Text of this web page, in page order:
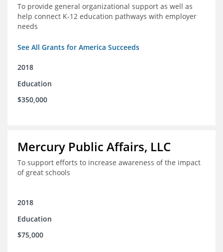
To provide general organizational support as well as
help connect K-12 education pathways with employer
needs
See All Grants for America Succeeds
2018
Education
$350,000
Mercury Public Affairs, LLC
To support efforts to increase awareness of the impact
of great schools
2018
Education
$75,000